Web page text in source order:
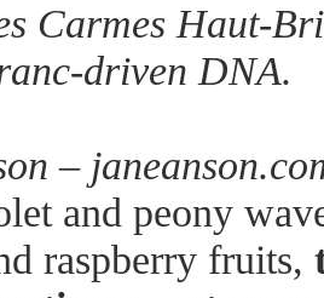
Carmes Haut-
driven DNA.
–
and peony
raspberry fruits,